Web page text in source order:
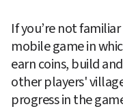
If you’re not
mobile game in
earn coins, build
other players'
progress in the